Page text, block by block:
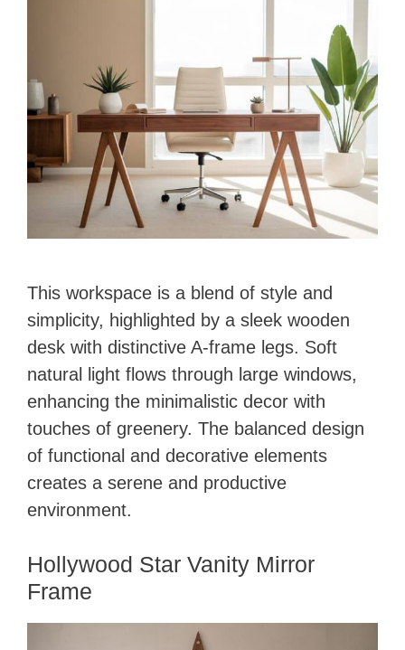
This workspace is a blend of style and
simplicity, highlighted by a sleek wooden
desk with distinctive A-frame legs. Soft
natural light flows through large windows,
enhancing the minimalistic decor with
touches of greenery. The balanced design
of functional and decorative elements
creates a serene and productive
environment.
Hollywood Star Vanity Mirror
Frame